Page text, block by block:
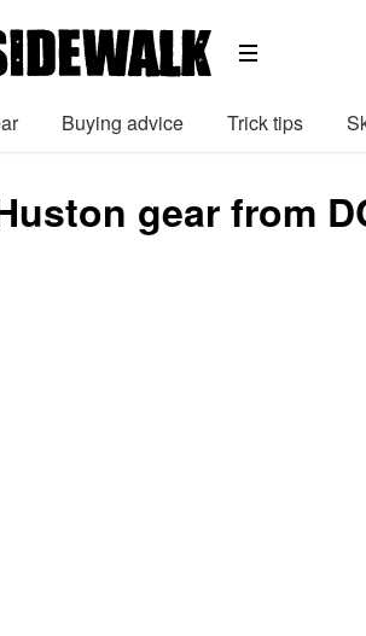
Buying advice Trick tips
gear from